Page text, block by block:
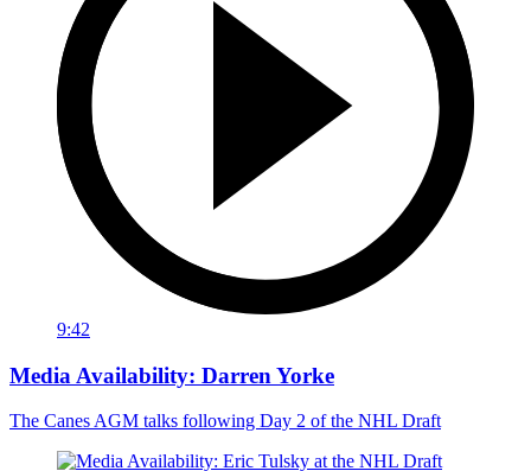
9:42
Media Availability: Darren Yorke
The Canes AGM talks following Day 2 of the NHL Draft